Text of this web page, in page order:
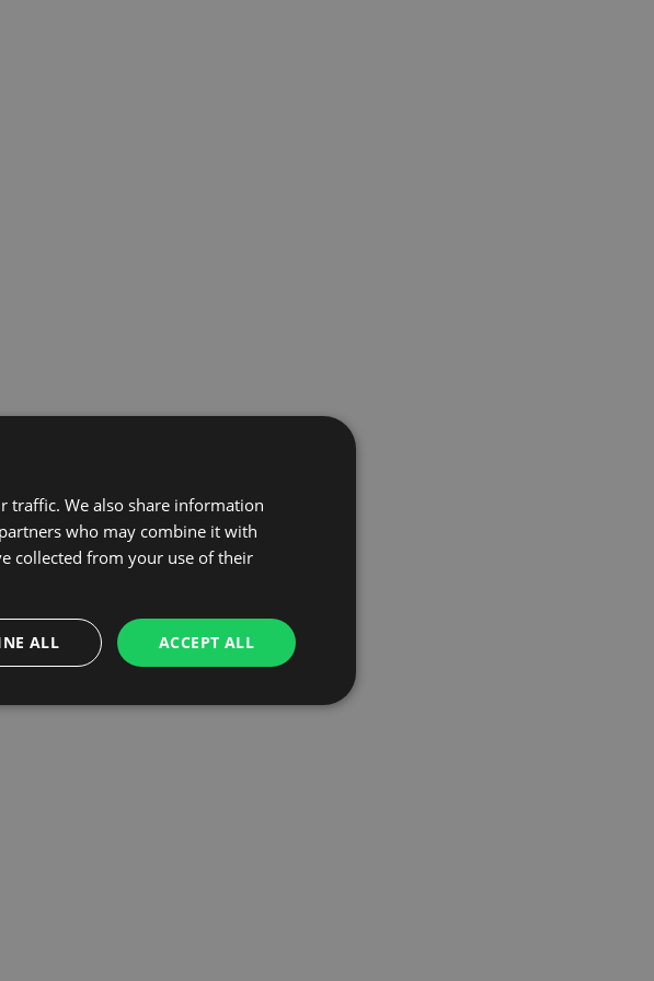
traffic. We also share information
who may combine it with
collected from your use of their
ACCEPT ALL
ALL